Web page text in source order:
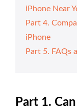
iPhone Near
Part 4.
iPhone
Part 5. FAQs
Part 1.